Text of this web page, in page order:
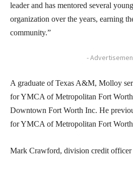
leader and has mentored several
organization over the years, earning
community.”
-
A graduate of Texas A&M, Molloy
for YMCA of Metropolitan Fort
Downtown Fort Worth Inc. He
for YMCA of Metropolitan Fort
Mark Crawford, division credit officer